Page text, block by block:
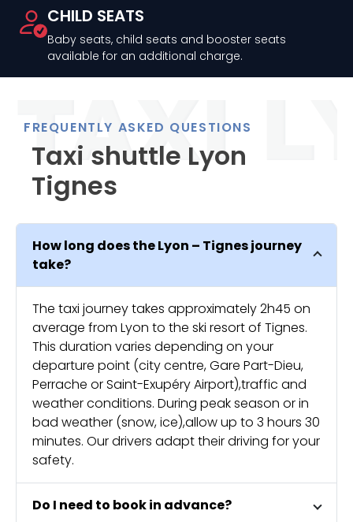
CHILD SEATS
Baby seats, child seats and booster seats
available for an additional charge.
FREQUENTLY ASKED QUESTIONS
Taxi shuttle Lyon
Tignes
How long does the Lyon – Tignes journey
take?
The taxi journey takes approximately 2h45 on
average from Lyon to the ski resort of Tignes.
This duration varies depending on your
departure point (city centre, Gare Part-Dieu,
Perrache or Saint-Exupéry Airport),traffic and
weather conditions. During peak season or in
bad weather (snow, ice),allow up to 3 hours 30
minutes. Our drivers adapt their driving for your
safety.
Do I need to book in advance?